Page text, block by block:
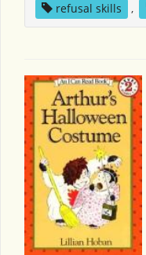
refusal skills
,